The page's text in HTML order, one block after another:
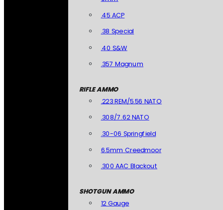
.45 ACP
.38 Special
.40 S&W
.357 Magnum
RIFLE AMMO
.223 REM/5.56 NATO
.308/7.62 NATO
.30-06 Springfield
6.5mm Creedmoor
.300 AAC Blackout
SHOTGUN AMMO
12 Gauge